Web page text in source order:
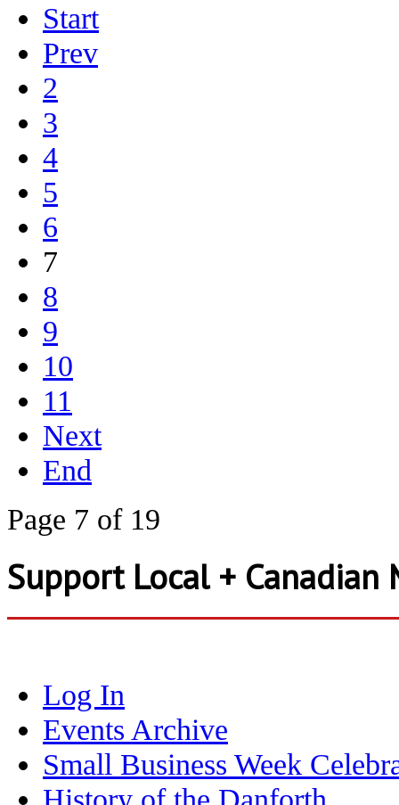
Start
Prev
2
3
4
5
6
7
8
9
10
11
Next
End
Page 7 of 19
Support Local + Canadian
Log In
Events Archive
Small Business Week